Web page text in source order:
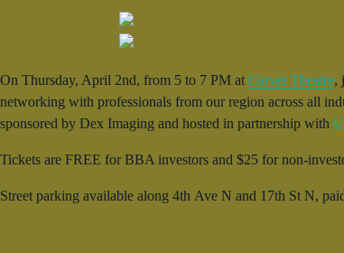
On Thursday, April 2nd, from 5 to 7 PM at Carver Theatre,
networking with professionals from our region across all
sponsored by Dex Imaging and hosted in partnership with
Tickets are FREE for BBA investors and $25 for non-
Street parking available along 4th Ave N and 17th St N,